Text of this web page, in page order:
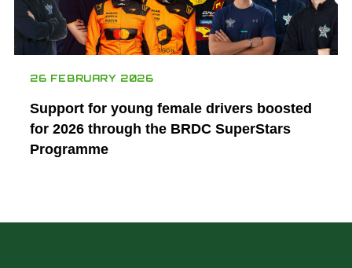
26 FEBRUARY 2026
Support for young female drivers boosted
for 2026 through the BRDC SuperStars
Programme